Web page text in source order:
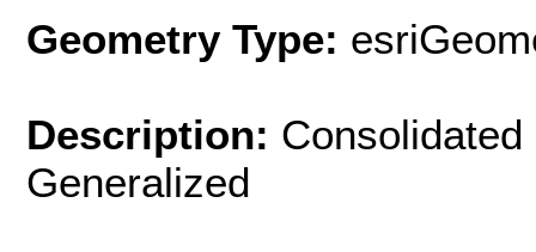
Geometry Type:
Description:
Generalized